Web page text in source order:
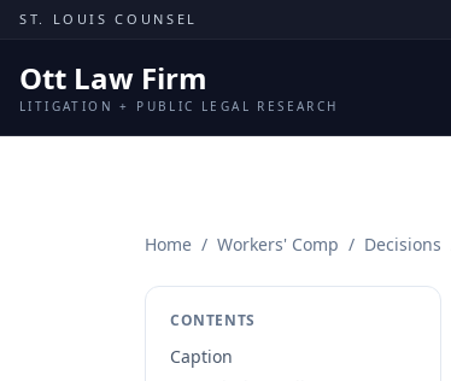
Skip to content
ST. LOUIS COUNSEL
Ott Law Firm
LITIGATION + PUBLIC LEGAL RESEARCH
Home / Workers' Comp / Decisions
CONTENTS
Caption